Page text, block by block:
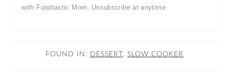
with Foodtastic Mom. Unsubscribe at anytime.
FOUND IN: DESSERT SLOW COOKER